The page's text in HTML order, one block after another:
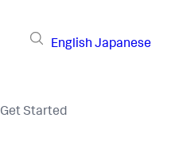
English Japanese
Get Started